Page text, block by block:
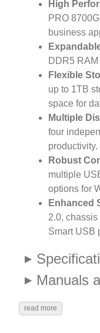
High
PRO
business
DDR5
Flexible
up to 1TB
space for
Multiple
four
productivity.
Robust
multiple
options for
Enhanced
2.0,
Smart USB
Manuals
read more